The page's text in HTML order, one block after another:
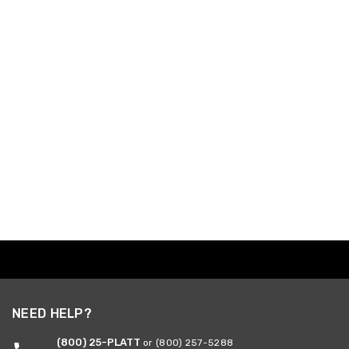
NEED HELP?
(800) 25-PLATT or (800) 257-5288